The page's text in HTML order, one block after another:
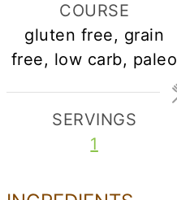
COURSE
gluten free, grain
free, low carb, paleo
SERVINGS
1